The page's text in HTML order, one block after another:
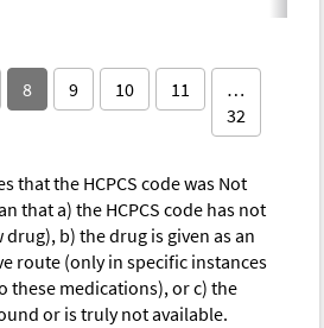
8 9 10 11
…
32
that the HCPCS code was Not
that a) the HCPCS code has not
b) the drug is given as an
route (only in specific instances
these medications), or c) the
or is truly not available.